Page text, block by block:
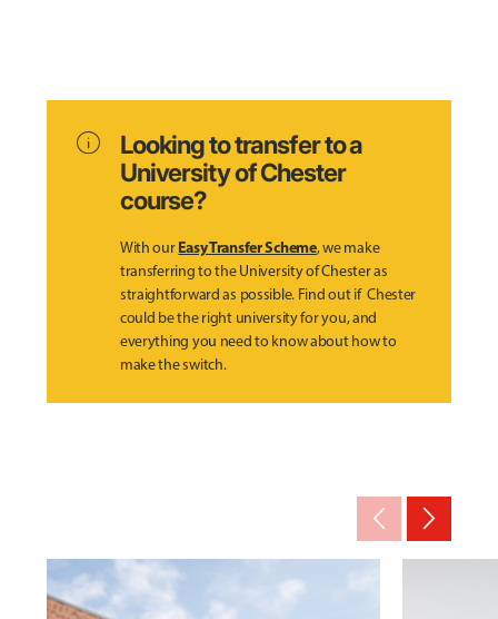
info
Looking to transfer to a
University of Chester
course?
With ourEasy Transfer Scheme, we make
transferring to the University of Chester as
straightforward as possible. Find out if Chester
could be the right university for you, and
everything you need to know about how to
make the switch.
arrow_back_ios_new arrow_forward_ios